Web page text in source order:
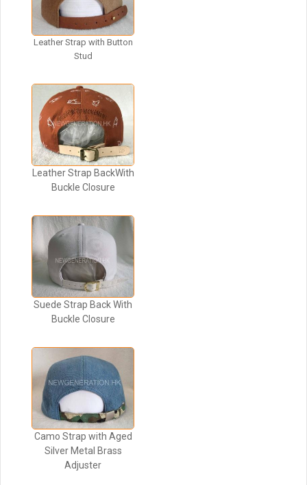
Leather Strap with Button
Stud
Leather Strap BackWith
Buckle Closure
Suede Strap Back With
Buckle Closure
Camo Strap with Aged
Silver Metal Brass
Adjuster